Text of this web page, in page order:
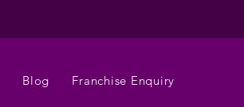
Blog Franchise Enquiry